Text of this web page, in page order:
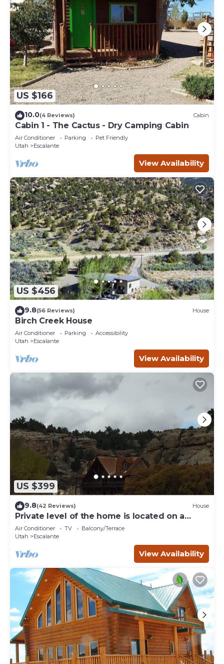
US $166
10.0(4 Reviews) Cabin
Cabin 1 - The Cactus - Dry Camping Cabin
Air Conditioner Parking
Pet Friendly
Utah
Escalante
View Availability
US $456
9.8(56 Reviews) House
Birch Creek House
Air Conditioner Parking
Accessibility
Utah
Escalante
View Availability
US $399
9.8(42 Reviews) House
Private level of the home is located on a
private 160 acre ranch
Air Conditioner TV
Balcony/Terrace
Utah
Escalante
View Availability